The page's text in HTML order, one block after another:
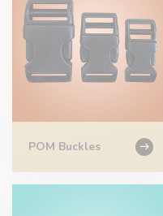
POM Buckles